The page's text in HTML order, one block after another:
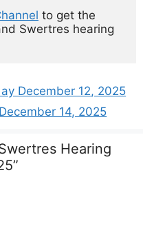
to get the
Swertres hearing
December 12, 2025
14, 2025
Hearing